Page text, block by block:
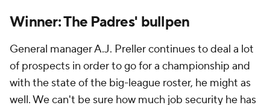
Winner: The Padres' bullpen
General manager A.J. Preller continues to deal a lot
of prospects in order to go for a championship and
with the state of the big-league roster, he might as
well. We can't be sure how much job security he has